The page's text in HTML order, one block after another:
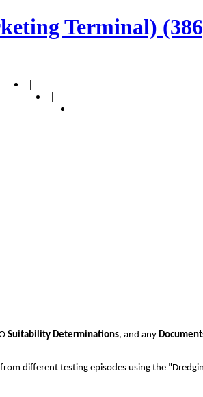
Terminal)
|
|
Suitability Determinations, and any
different testing episodes using the